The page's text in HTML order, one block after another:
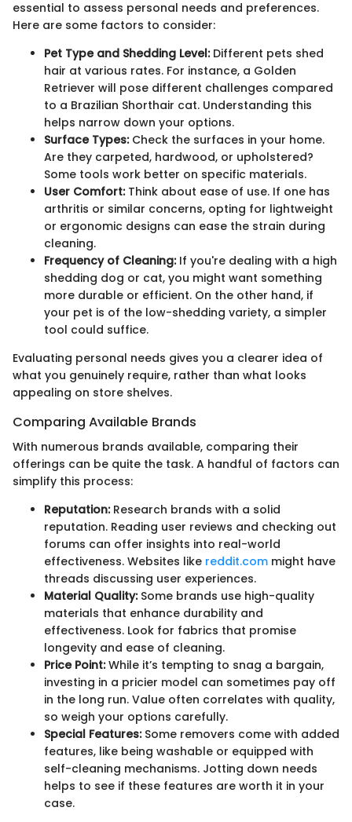
essential to assess personal needs and preferences.
Here are some factors to consider:
Pet Type and Shedding Level:Different pets shed
hair at various rates. For instance, a Golden
Retriever will pose different challenges compared
to a Brazilian Shorthair cat. Understanding this
helps narrow down your options.
Surface Types:Check the surfaces in your home.
Are they carpeted, hardwood, or upholstered?
Some tools work better on specific materials.
User Comfort:Think about ease of use. If one has
arthritis or similar concerns, opting for lightweight
or ergonomic designs can ease the strain during
cleaning.
Frequency of Cleaning:If you're dealing with a high
shedding dog or cat, you might want something
more durable or efficient. On the other hand, if
your pet is of the low-shedding variety, a simpler
tool could suffice.
Evaluating personal needs gives you a clearer idea of
what you genuinely require, rather than what looks
appealing on store shelves.
Comparing Available Brands
With numerous brands available, comparing their
offerings can be quite the task. A handful of factors can
simplify this process:
Reputation:Research brands with a solid
reputation. Reading user reviews and checking out
forums can offer insights into real-world
effectiveness. Websites like reddit.com might have
threads discussing user experiences.
Material Quality:Some brands use high-quality
materials that enhance durability and
effectiveness. Look for fabrics that promise
longevity and ease of cleaning.
Price Point:While it’s tempting to snag a bargain,
investing in a pricier model can sometimes pay off
in the long run. Value often correlates with quality,
so weigh your options carefully.
Special Features:Some removers come with added
features, like being washable or equipped with
self-cleaning mechanisms. Jotting down needs
helps to see if these features are worth it in your
case.